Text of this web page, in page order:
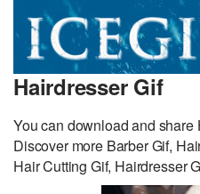
Hairdresser Gif
You can download and share
Discover more Barber Gif,
Hair Cutting Gif, Hairdresser